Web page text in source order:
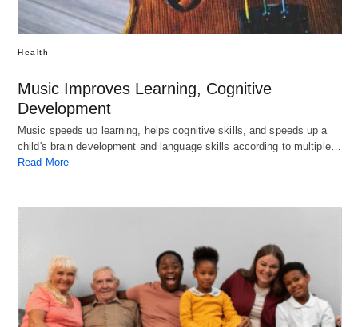
Health
Music Improves Learning, Cognitive
Development
Music speeds up learning, helps cognitive skills, and speeds up a
child's brain development and language skills according to multiple…
Read More